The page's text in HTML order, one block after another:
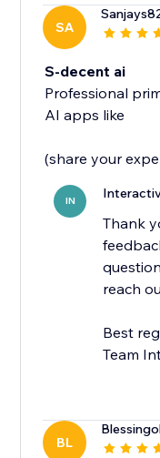
SA
S-decent ai
Professional
AI apps like
(share your
IN
Thank
reach
Best
Team
BL